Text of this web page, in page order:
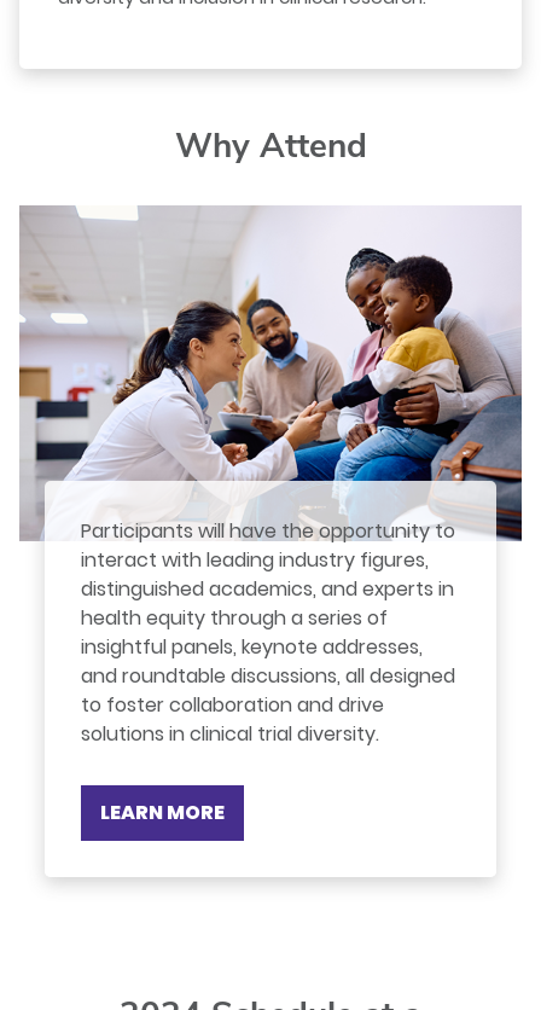
Why Attend
Participants will have the opportunity to
interact with leading industry figures,
distinguished academics, and experts in
health equity through a series of
insightful panels, keynote addresses,
and roundtable discussions, all designed
to foster collaboration and drive
solutions in clinical trial diversity.
LEARN MORE